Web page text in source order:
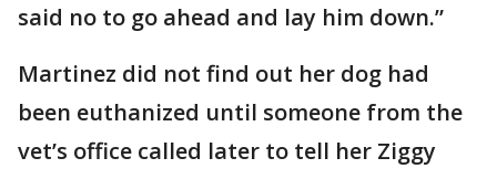
said no to go ahead and lay him down.”
Martinez did not find out her dog had
been euthanized until someone from the
vet’s office called later to tell her Ziggy